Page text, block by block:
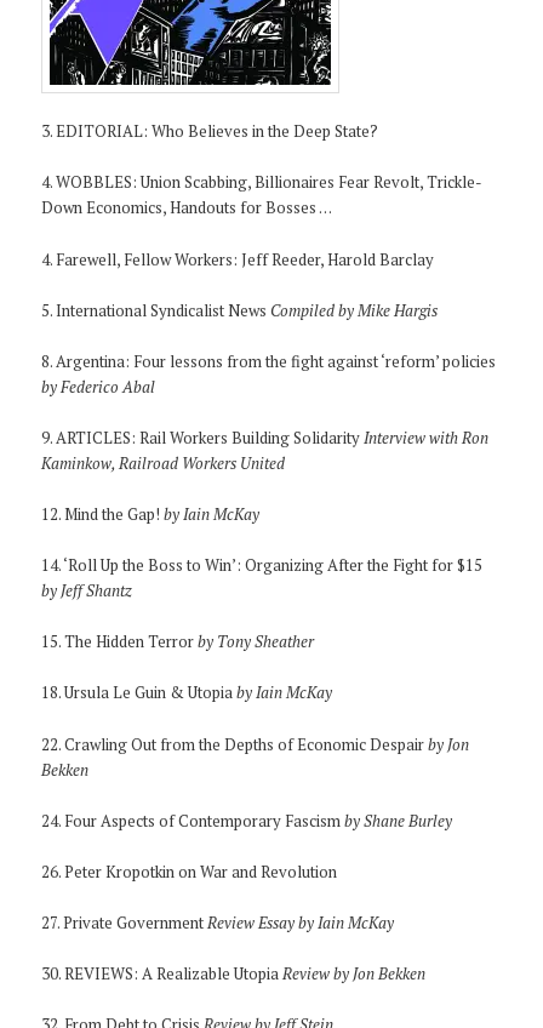
3. EDITORIAL: Who Believes in the Deep State?
4. WOBBLES: Union Scabbing, Billionaires Fear Revolt, Trickle-
Down Economics, Handouts for Bosses …
4. Farewell, Fellow Workers: Jeff Reeder, Harold Barclay
5. International Syndicalist News Compiled by Mike Hargis
8. Argentina: Four lessons from the fight against ‘reform’ policies
by Federico Abal
9. ARTICLES: Rail Workers Building SolidarityInterview with Ron
Kaminkow, Railroad Workers United
12. Mind the Gap!by Iain McKay
14. ‘Roll Up the Boss to Win’: Organizing After the Fight for $15
by Jeff Shantz
15. The Hidden Terrorby Tony Sheather
18. Ursula Le Guin & Utopiaby Iain McKay
22. Crawling Out from the Depths of Economic Despairby Jon
Bekken
24. Four Aspects of Contemporary Fascismby Shane Burley
26. Peter Kropotkin on War and Revolution
27. Private GovernmentReview Essay by Iain McKay
30. REVIEWS: A Realizable UtopiaReview by Jon Bekken